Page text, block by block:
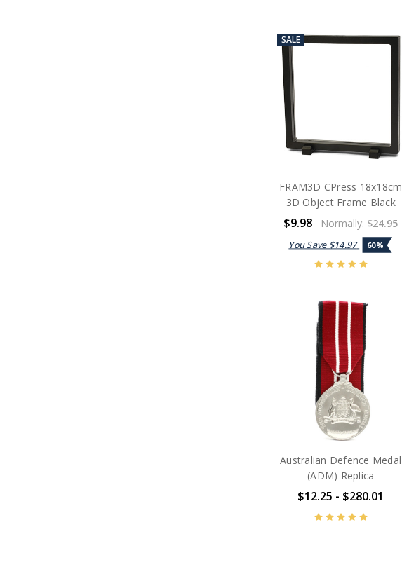
SALE
FRAM3D CPress 18x18cm
3D Object Frame Black
$9.98 Normally:$24.95
You Save $14.97 60%
Australian Defence Medal
(ADM) Replica
$12.25 - $280.01